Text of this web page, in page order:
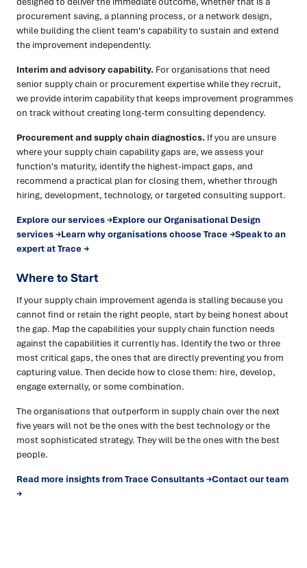
procurement saving, a planning process, or a network design,
while building the client team's capability to sustain and extend
the improvement independently.
Interim and advisory capability. For organisations that need
senior supply chain or procurement expertise while they recruit,
we provide interim capability that keeps improvement programmes
on track without creating long-term consulting dependency.
Procurement and supply chain diagnostics. If you are unsure
where your supply chain capability gaps are, we assess your
function's maturity, identify the highest-impact gaps, and
recommend a practical plan for closing them, whether through
hiring, development, technology, or targeted consulting support.
Explore our services →Explore our Organisational Design
services →Learn why organisations choose Trace →Speak to an
expert at Trace →
Where to Start
If your supply chain improvement agenda is stalling because you
cannot find or retain the right people, start by being honest about
the gap. Map the capabilities your supply chain function needs
against the capabilities it currently has. Identify the two or three
most critical gaps, the ones that are directly preventing you from
capturing value. Then decide how to close them: hire, develop,
engage externally, or some combination.
The organisations that outperform in supply chain over the next
five years will not be the ones with the best technology or the
most sophisticated strategy. They will be the ones with the best
people.
Read more insights from Trace Consultants →Contact our team
→